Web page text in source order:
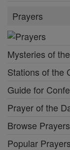
Prayers
Mysteries of
Stations of the
Guide for
Prayer of the
Browse Prayers
Popular Prayers